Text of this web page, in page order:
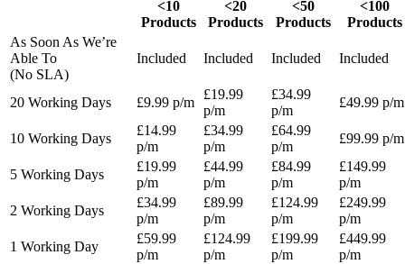
<10
Products
<20
Products
<50
Products
<100
Products
As Soon As We’re
Able To
(No SLA)
Included Included Included Included
20 Working Days £9.99 p/m
£19.99
p/m
£34.99
p/m
£49.99 p/m
10 Working Days
£14.99
p/m
£34.99
p/m
£64.99
p/m
£99.99 p/m
5 Working Days
£19.99
p/m
£44.99
p/m
£84.99
p/m
£149.99
p/m
2 Working Days
£34.99
p/m
£89.99
p/m
£124.99
p/m
£249.99
p/m
1 Working Day
£59.99
p/m
£124.99
p/m
£199.99
p/m
£449.99
p/m